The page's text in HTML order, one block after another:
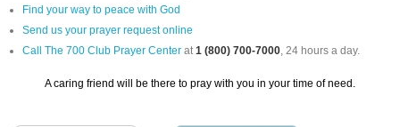
Find your way to peace with God
Send us your prayer request online
Call The 700 Club Prayer Center at1 (800) 700-7000, 24 hours a day.
A caring friend will be there to pray with you in your time of need.